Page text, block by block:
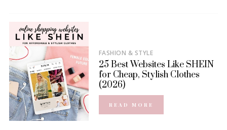
FASHION & STYLE
25 Best Websites Like SHEIN
for Cheap, Stylish Clothes
(2026)
READ MORE